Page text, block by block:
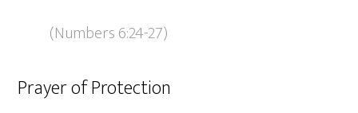
(Numbers 6:24-27)
Prayer of Protection